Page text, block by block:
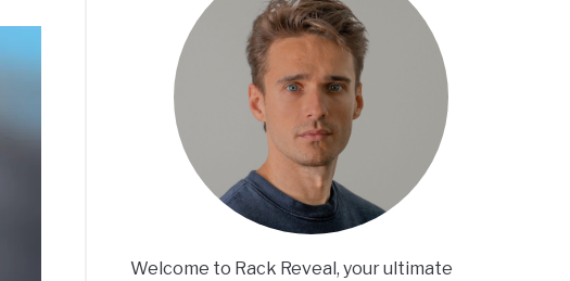
Welcome to Rack Reveal, your ultimate